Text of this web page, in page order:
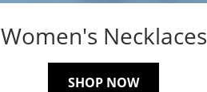
Women's Necklaces
SHOP NOW